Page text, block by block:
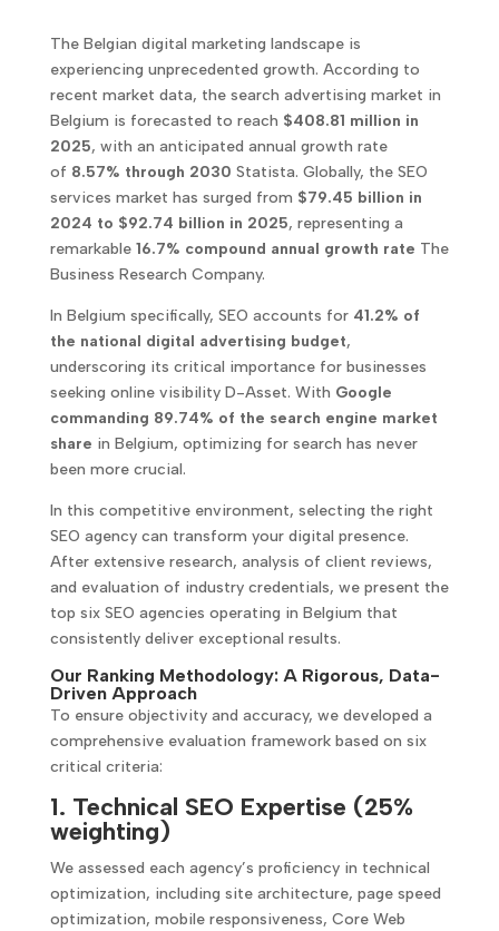
The Belgian digital marketing landscape is
experiencing unprecedented growth. According to
recent market data, the search advertising market in
Belgium is forecasted to reach $408.81 million in
2025, with an anticipated annual growth rate
of 8.57% through 2030 Statista. Globally, the SEO
services market has surged from $79.45 billion in
2024 to $92.74 billion in 2025, representing a
remarkable 16.7% compound annual growth rate The
Business Research Company.
In Belgium specifically, SEO accounts for 41.2% of
the national digital advertising budget,
underscoring its critical importance for businesses
seeking online visibility D-Asset. With Google
commanding 89.74% of the search engine market
share in Belgium, optimizing for search has never
been more crucial.
In this competitive environment, selecting the right
SEO agency can transform your digital presence.
After extensive research, analysis of client reviews,
and evaluation of industry credentials, we present the
top six SEO agencies operating in Belgium that
consistently deliver exceptional results.
Our Ranking Methodology: A Rigorous, Data-
Driven Approach
To ensure objectivity and accuracy, we developed a
comprehensive evaluation framework based on six
critical criteria:
1. Technical SEO Expertise (25%
weighting)
We assessed each agency’s proficiency in technical
optimization, including site architecture, page speed
optimization, mobile responsiveness, Core Web